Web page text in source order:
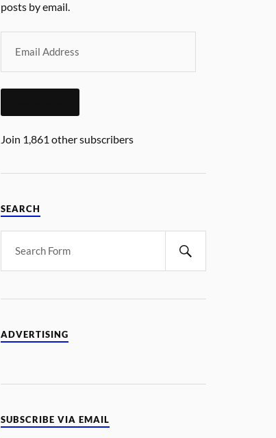
posts by email.
Join 1,861 other subscribers
SEARCH
ADVERTISING
SUBSCRIBE VIA EMAIL